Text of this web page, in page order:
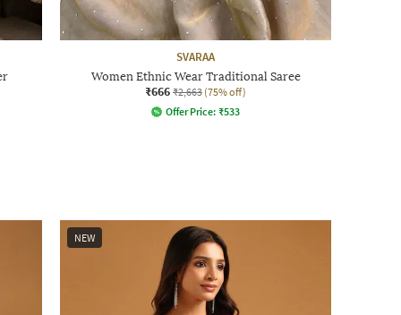
SVARAA
Women Ethnic Wear Traditional Saree
₹666 ₹2,663 (75% off)
Offer Price: ₹533
NEW